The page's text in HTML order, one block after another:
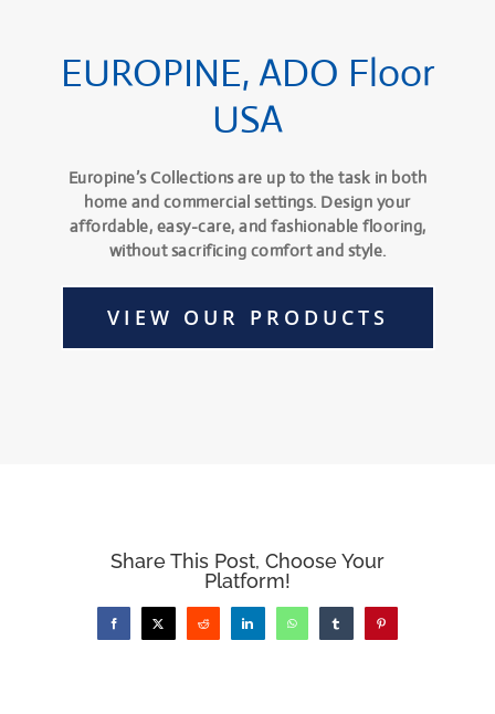
EUROPINE, ADO Floor
USA
Europine’s Collections are up to the task in both
home and commercial settings. Design your
affordable, easy-care, and fashionable flooring,
without sacrificing comfort and style.
VIEW OUR PRODUCTS
Share This Post, Choose Your
Platform!
FacebookX Reddit LinkedInWhatsAppTumblr Pinterest